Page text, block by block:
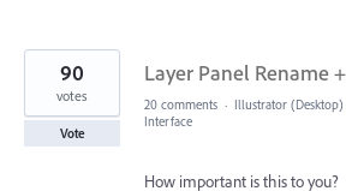
Layer Panel Rename
90
votes
Vote
20 comments · Illustrator (Desktop)
Interface
How important is this to you?